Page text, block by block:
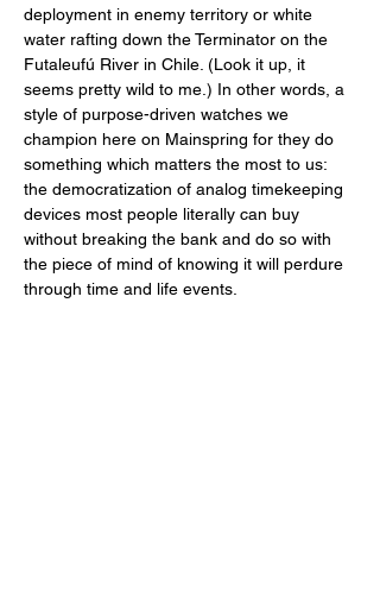
deployment in enemy territory or white
water rafting down the Terminator on the
Futaleufú River in Chile. (Look it up, it
seems pretty wild to me.) In other words, a
style of purpose-driven watches we
champion here on Mainspring for they do
something which matters the most to us:
the democratization of analog timekeeping
devices most people literally can buy
without breaking the bank and do so with
the piece of mind of knowing it will perdure
through time and life events.